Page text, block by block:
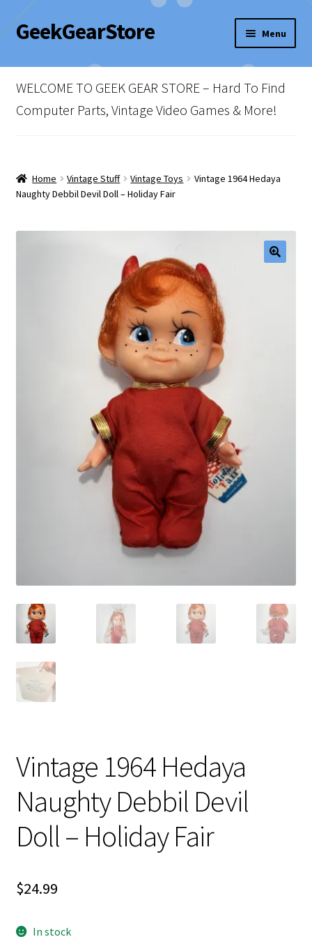
Skip
to
Skip
to
GeekGearStore Menu
Home
Blog
Checkout
Vintage Computer Market Trend Report
Vintage Computer Market Trends
WELCOME TO GEEK GEAR STORE – Hard To Find
Computer Parts, Vintage Video Games & More!
Home Vintage Stuff Vintage Toys
Vintage 1964 Hedaya
Naughty Debbil Devil Doll – Holiday Fair
Vintage 1964 Hedaya
Naughty Debbil Devil
Doll – Holiday Fair
$24.99
In stock